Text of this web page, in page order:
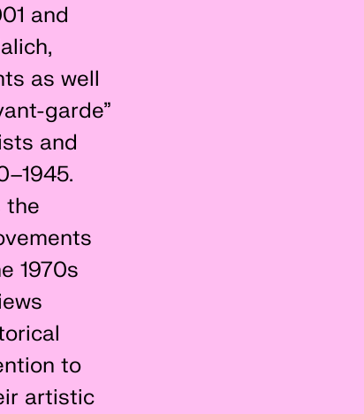
and
as well
garde”
and
the
1970s
to
artistic